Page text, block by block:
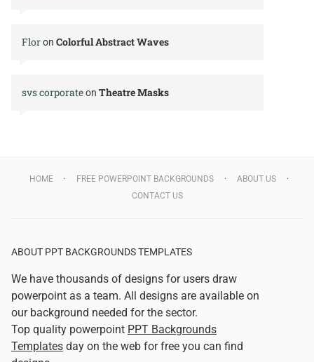
Floron Colorful Abstract Waves
svs corporateon Theatre Masks
HOME FREE POWERPOINT BACKGROUNDS
ABOUT US
CONTACT US
ABOUT PPT BACKGROUNDS TEMPLATES
We have thousands of designs for users draw
powerpoint as a team. All designs are available on
our background needed for the sector.
Top quality powerpoint PPT Backgrounds
Templates day on the web for free you can find